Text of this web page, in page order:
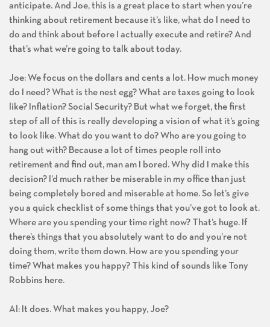
anticipate. And Joe, this is a great place to start when you’re
thinking about retirement because it’s like, what do I need to
do and think about before I actually execute and retire? And
that’s what we’re going to talk about today.
Joe: We focus on the dollars and cents a lot. How much money
do I need? What is the nest egg? What are taxes going to look
like? Inflation? Social Security? But what we forget, the first
step of all of this is really developing a vision of what it’s going
to look like. What do you want to do? Who are you going to
hang out with? Because a lot of times people roll into
retirement and find out, man am I bored. Why did I make this
decision? I’d much rather be miserable in my office than just
being completely bored and miserable at home. So let’s give
you a quick checklist of some things that you’ve got to look at.
Where are you spending your time right now? That’s huge. If
there’s things that you absolutely want to do and you’re not
doing them, write them down. How are you spending your
time? What makes you happy? This kind of sounds like Tony
Robbins here.
Al: It does. What makes you happy, Joe?